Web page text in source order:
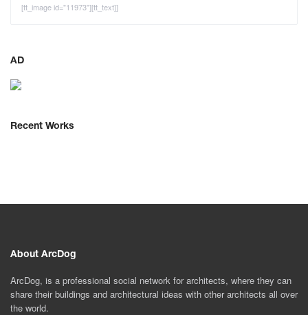
[tt_image id="11973"][tt_text]]
AD
Recent Works
About ArcDog
ArcDog, is a professional social network for architects, where they can
share their buildings and architectural ideas with other architects all over
the world.